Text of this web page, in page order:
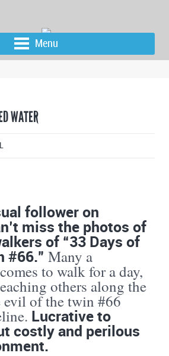
Menu
WATER
follower on
miss the photos of
of “33 Days of
#66.” Many a
to walk for a day,
others along the
evil of the twin #66
Lucrative to
costly and perilous